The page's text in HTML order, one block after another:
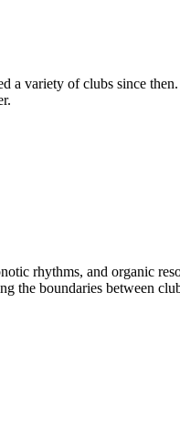
variety of clubs since
rhythms, and organic
the boundaries between